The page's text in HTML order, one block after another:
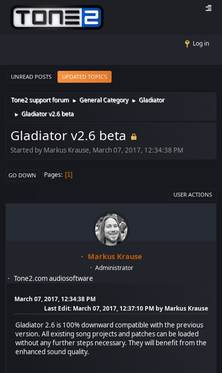
Log in
UNREAD POSTS UPDATED TOPICS
Tone2 support forum ► General Category ► Gladiator
► Gladiator v2.6 beta
Gladiator v2.6 beta
Started by Markus Krause, March 07, 2017, 12:34:38 PM
GO DOWN Pages 1
USER ACTIONS
Markus Krause
Administrator
Tone2.com audiosoftware
March 07, 2017, 12:34:38 PM
Last Edit: March 07, 2017, 12:37:10 PM by Markus Krause
Gladiator 2.6 is 100% downward compatible with the previous
version. All existing song projects and patches can be loaded
without any further steps necessary. They will benefit from the
enhanced sound quality.